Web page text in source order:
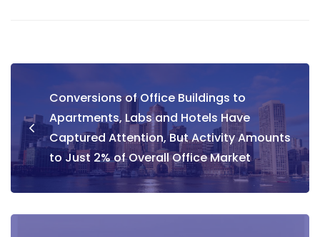
Conversions of Office Buildings to
Apartments, Labs and Hotels Have
Captured Attention, But Activity Amounts
to Just 2% of Overall Office Market